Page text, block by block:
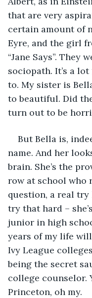
that are very
certain amount of
Eyre, and the girl
“Jane Says”. They
sociopath. It’s a
to. My sister is
to beautiful. Did
turn out to be
But Bella is,
name. And her
brain. She’s the
row at school who
question, a real try
try that hard –
junior in high
years of my life
Ivy League
being the secret
college counselor.
Princeton, oh my.